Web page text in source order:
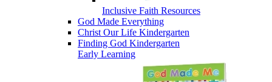
Inclusive Faith Resources
God Made Everything
Christ Our Life Kindergarten
Finding God Kindergarten
Early Learning